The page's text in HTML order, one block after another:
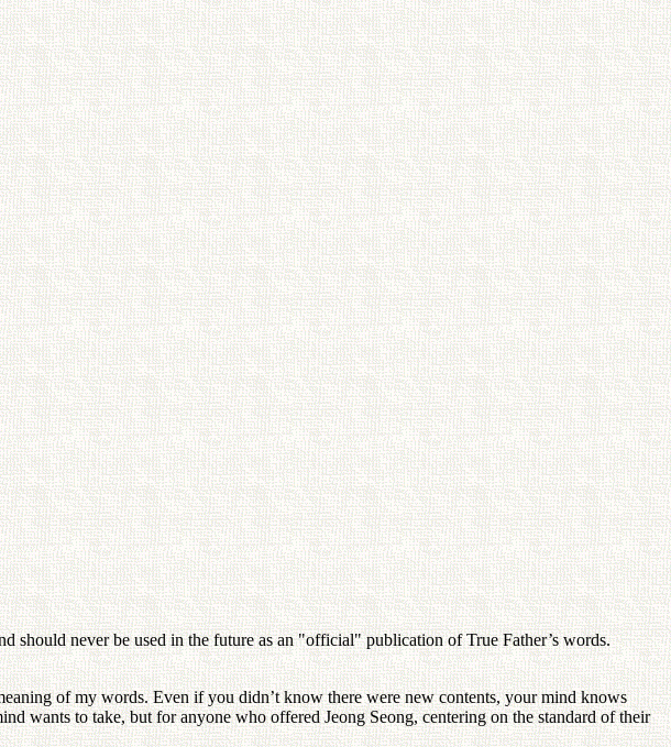
should never be used in the future as an "official" publication of True Father’s words.
of my words. Even if you didn’t know there were new contents, your mind knows
wants to take, but for anyone who offered Jeong Seong, centering on the standard of their